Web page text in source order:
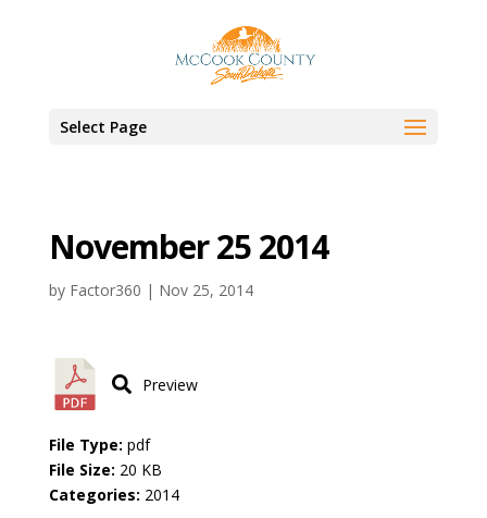
Select Page
November 25 2014
by Factor360 | Nov 25, 2014
Preview
File Type: pdf
File Size: 20 KB
Categories: 2014